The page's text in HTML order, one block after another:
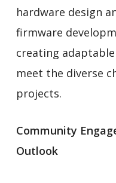
hardware design
firmware
creating
meet the diverse
projects.
Community
Outlook